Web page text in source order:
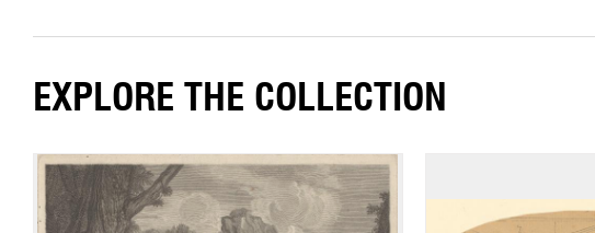
EXPLORE THE COLLECTION